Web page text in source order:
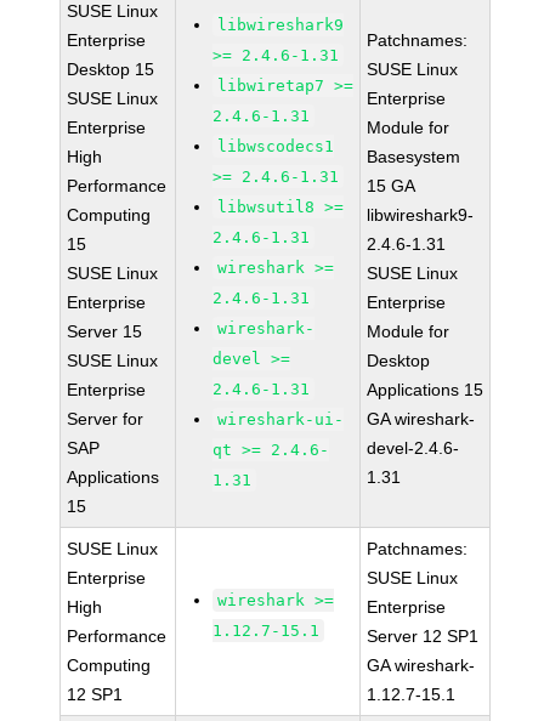
SUSE Linux
Enterprise
Desktop 15
SUSE Linux
Enterprise
High
Performance
Computing
15
SUSE Linux
Enterprise
Server 15
SUSE Linux
Enterprise
Server for
SAP
Applications
15
libwireshark9
>= 2.4.6-1.31
libwiretap7 >=
2.4.6-1.31
libwscodecs1
>= 2.4.6-1.31
libwsutil8 >=
2.4.6-1.31
wireshark >=
2.4.6-1.31
wireshark-
devel >=
2.4.6-1.31
wireshark-ui-
qt >= 2.4.6-
1.31
Patchnames:
SUSE Linux
Enterprise
Module for
Basesystem
15 GA
libwireshark9-
2.4.6-1.31
SUSE Linux
Enterprise
Module for
Desktop
Applications 15
GA wireshark-
devel-2.4.6-
1.31
SUSE Linux
Enterprise
High
Performance
Computing
12 SP1
wireshark >=
1.12.7-15.1
Patchnames:
SUSE Linux
Enterprise
Server 12 SP1
GA wireshark-
1.12.7-15.1